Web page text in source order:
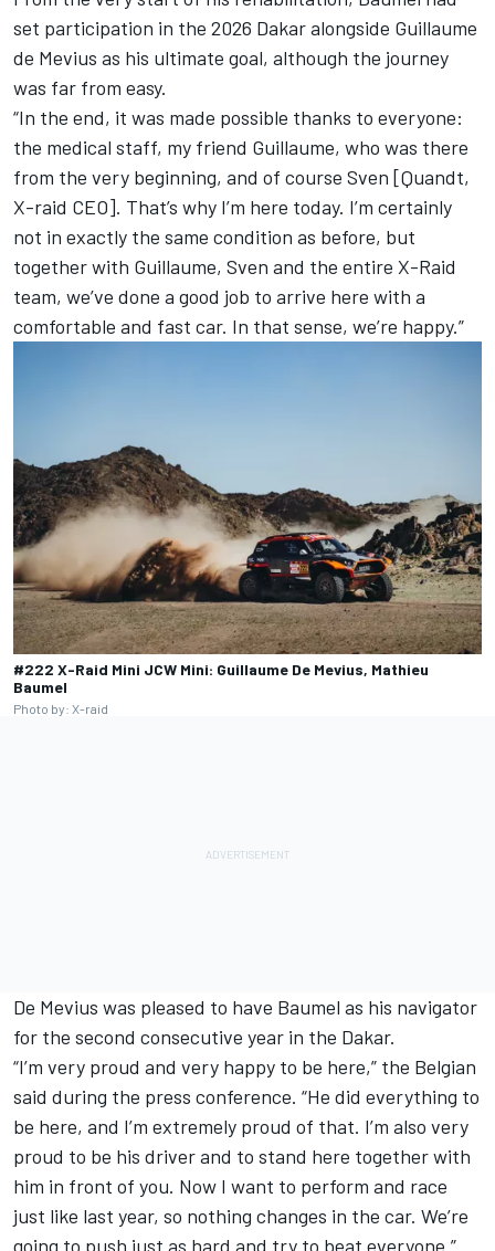
set participation in the 2026 Dakar alongside Guillaume
de Mevius as his ultimate goal, although the journey
was far from easy.
“In the end, it was made possible thanks to everyone:
the medical staff, my friend Guillaume, who was there
from the very beginning, and of course Sven [Quandt,
X-raid CEO]. That’s why I’m here today. I’m certainly
not in exactly the same condition as before, but
together with Guillaume, Sven and the entire X-Raid
team, we’ve done a good job to arrive here with a
comfortable and fast car. In that sense, we’re happy.”
#222 X-Raid Mini JCW Mini: Guillaume De Mevius, Mathieu
Baumel
Photo by: X-raid
De Mevius was pleased to have Baumel as his navigator
for the second consecutive year in the Dakar.
“I’m very proud and very happy to be here,” the Belgian
said during the press conference. “He did everything to
be here, and I’m extremely proud of that. I’m also very
proud to be his driver and to stand here together with
him in front of you. Now I want to perform and race
just like last year, so nothing changes in the car. We’re
going to push just as hard and try to beat everyone.”